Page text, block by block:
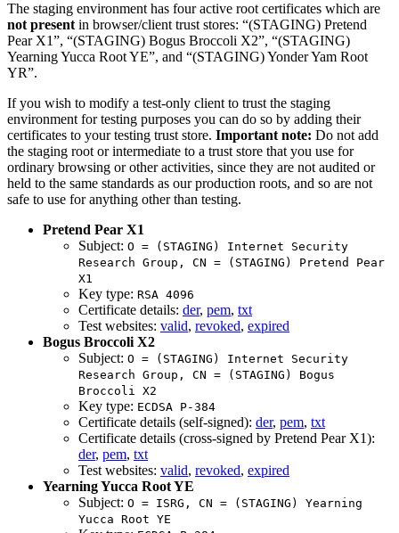
The staging environment has four active root certificates which are
not present in browser/client trust stores: “(STAGING) Pretend
Pear X1”, “(STAGING) Bogus Broccoli X2”, “(STAGING)
Yearning Yucca Root YE”, and “(STAGING) Yonder Yam Root
YR”.
If you wish to modify a test-only client to trust the staging
environment for testing purposes you can do so by adding their
certificates to your testing trust store. Important note: Do not add
the staging root or intermediate to a trust store that you use for
ordinary browsing or other activities, since they are not audited or
held to the same standards as our production roots, and so are not
safe to use for anything other than testing.
Pretend Pear X1
Subject: O = (STAGING) Internet Security
Research Group, CN = (STAGING) Pretend Pear
X1
Key type: RSA 4096
Certificate details: der, pem, txt
Test websites: valid, revoked, expired
Bogus Broccoli X2
Subject: O = (STAGING) Internet Security
Research Group, CN = (STAGING) Bogus
Broccoli X2
Key type: ECDSA P-384
Certificate details (self-signed): der, pem, txt
Certificate details (cross-signed by Pretend Pear X1):
der, pem, txt
Test websites: valid, revoked, expired
Yearning Yucca Root YE
Subject: O = ISRG, CN = (STAGING) Yearning
Yucca Root YE